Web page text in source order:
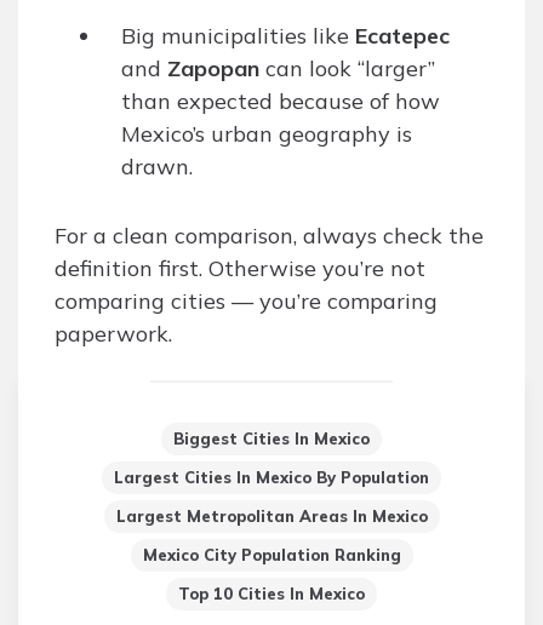
Big municipalities like Ecatepec
and Zapopan can look “larger”
than expected because of how
Mexico’s urban geography is
drawn.
For a clean comparison, always check the
definition first. Otherwise you’re not
comparing cities — you’re comparing
paperwork.
Biggest Cities In Mexico
Largest Cities In Mexico By Population
Largest Metropolitan Areas In Mexico
Mexico City Population Ranking
Top 10 Cities In Mexico